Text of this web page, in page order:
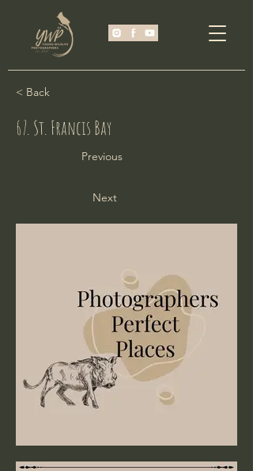
< Back
67. St. Francis Bay
Previous
Next